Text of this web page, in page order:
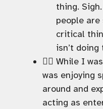
thing.
people
critical
isn’t
🚶‍♀️ While I
was enjoying
around and
acting as